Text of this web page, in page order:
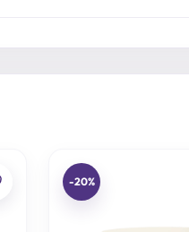
-20%